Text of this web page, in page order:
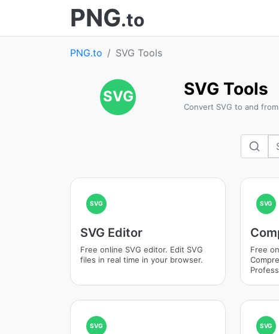
PNG.to
PNG.to SVG Tools
SVG SVG Tools
Convert SVG to and
SVG
SVG Editor
Free online SVG editor. Edit SVG
files in real time in your browser.
SVG
Free
SVG SVG